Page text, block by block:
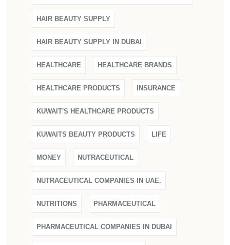
HAIR BEAUTY SUPPLY
HAIR BEAUTY SUPPLY IN DUBAI
HEALTHCARE HEALTHCARE BRANDS
HEALTHCARE PRODUCTS INSURANCE
KUWAIT'S HEALTHCARE PRODUCTS
KUWAITS BEAUTY PRODUCTS LIFE
MONEY NUTRACEUTICAL
NUTRACEUTICAL COMPANIES IN UAE.
NUTRITIONS PHARMACEUTICAL
PHARMACEUTICAL COMPANIES IN DUBAI